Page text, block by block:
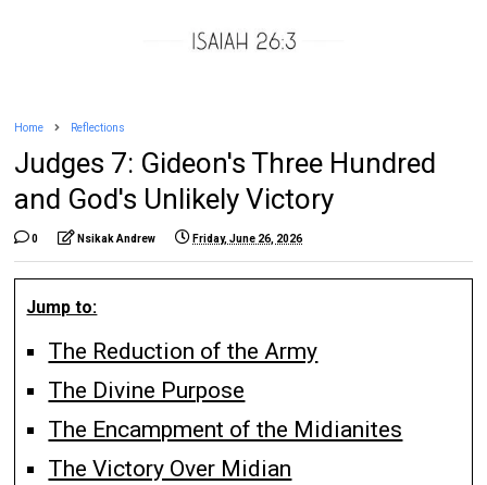
Home Reflections
Judges 7: Gideon's Three Hundred
and God's Unlikely Victory
0 Nsikak Andrew Friday, June 26, 2026
Jump to:
The Reduction of the Army
The Divine Purpose
The Encampment of the Midianites
The Victory Over Midian